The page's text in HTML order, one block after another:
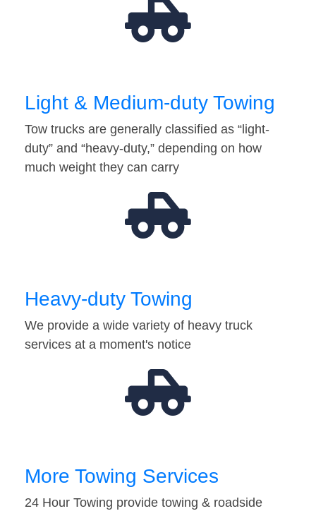
Light & Medium-duty Towing
Tow trucks are generally classified as “light-
duty” and “heavy-duty,” depending on how
much weight they can carry
Heavy-duty Towing
We provide a wide variety of heavy truck
services at a moment's notice
More Towing Services
24 Hour Towing provide towing & roadside